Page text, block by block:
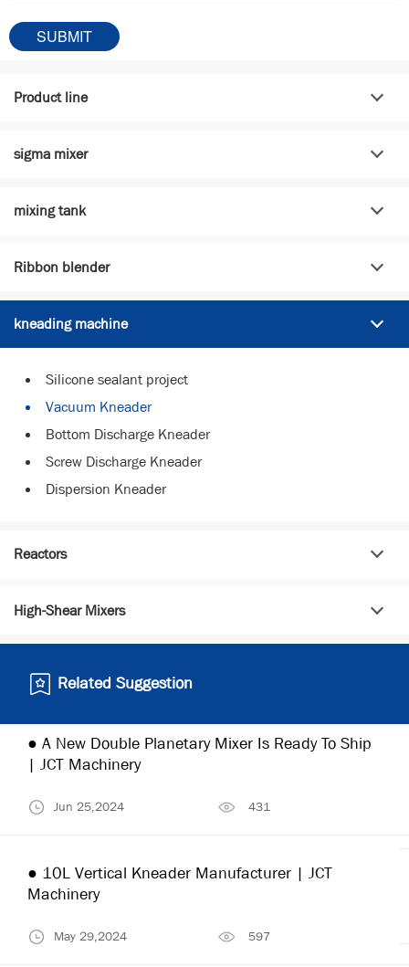
Product line
sigma mixer
mixing tank
Ribbon blender
kneading machine
Silicone sealant project
Vacuum Kneader
Bottom Discharge Kneader
Screw Discharge Kneader
Dispersion Kneader
Reactors
High-Shear Mixers
Related Suggestion
● A New Double Planetary Mixer Is Ready To Ship
| JCT Machinery
Jun 25,2024 431
● 10L Vertical Kneader Manufacturer | JCT
Machinery
May 29,2024 597